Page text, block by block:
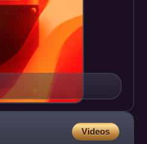
Videos